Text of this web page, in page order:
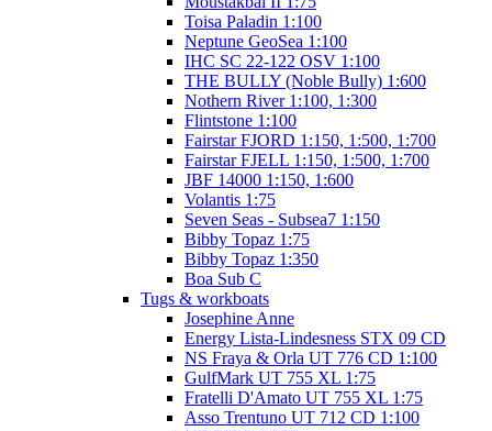
Toisa Paladin 1:100
Neptune GeoSea 1:100
IHC SC 22-122 OSV 1:100
THE BULLY (Noble Bully) 1:600
Nothern River 1:100, 1:300
Flintstone 1:100
Fairstar FJORD 1:150, 1:500, 1:700
Fairstar FJELL 1:150, 1:500, 1:700
JBF 14000 1:150, 1:600
Volantis 1:75
Seven Seas - Subsea7 1:150
Bibby Topaz 1:75
Bibby Topaz 1:350
Boa Sub C
Tugs & workboats
Josephine Anne
Energy Lista-Lindesness STX 09 CD
NS Fraya & Orla UT 776 CD 1:100
GulfMark UT 755 XL 1:75
Fratelli D'Amato UT 755 XL 1:75
Asso Trentuno UT 712 CD 1:100